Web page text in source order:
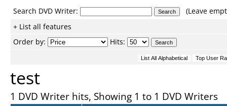
Search DVD Writer:
(Leave
+ List all features
Order by:
Hits:
test
1 DVD Writer hits, Showing 1 to 1 DVD Writers